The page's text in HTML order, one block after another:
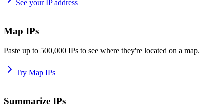
See your IP address
Map IPs
Paste up to 500,000 IPs to see where they're located on a map.
Try Map IPs
Summarize IPs